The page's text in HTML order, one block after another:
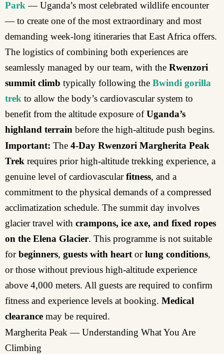
Park— Uganda’s most celebrated wildlife encounter
— to create one of the most extraordinary and most
demanding week-long itineraries that East Africa offers.
The logistics of combining both experiences are
seamlessly managed by our team, with the Rwenzori
summit climb typically following the Bwindi gorilla
trek to allow the body’s cardiovascular system to
benefit from the altitude exposure ofUganda’s
highland terrain before the high-altitude push begins.
Important: The 4-Day Rwenzori Margherita Peak
Trek requires prior high-altitude trekking experience, a
genuine level of cardiovascularfitness, and a
commitment to the physical demands of a compressed
acclimatization schedule. The summit day involves
glacier travel with crampons, ice axe, and fixed ropes
on the Elena Glacier. This programme is not suitable
forbeginners, guests with heartorlung conditions,
or those without previous high-altitude experience
above 4,000 meters. All guests are required to confirm
fitness and experience levels at booking. Medical
clearance may be required.
Margherita Peak — Understanding What You Are
Climbing